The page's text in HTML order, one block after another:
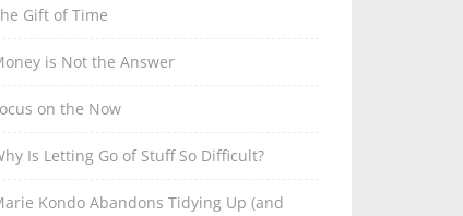
Gift of Time
is Not the Answer
on the Now
Is Letting Go of Stuff So Difficult?
Kondo Abandons Tidying Up (and